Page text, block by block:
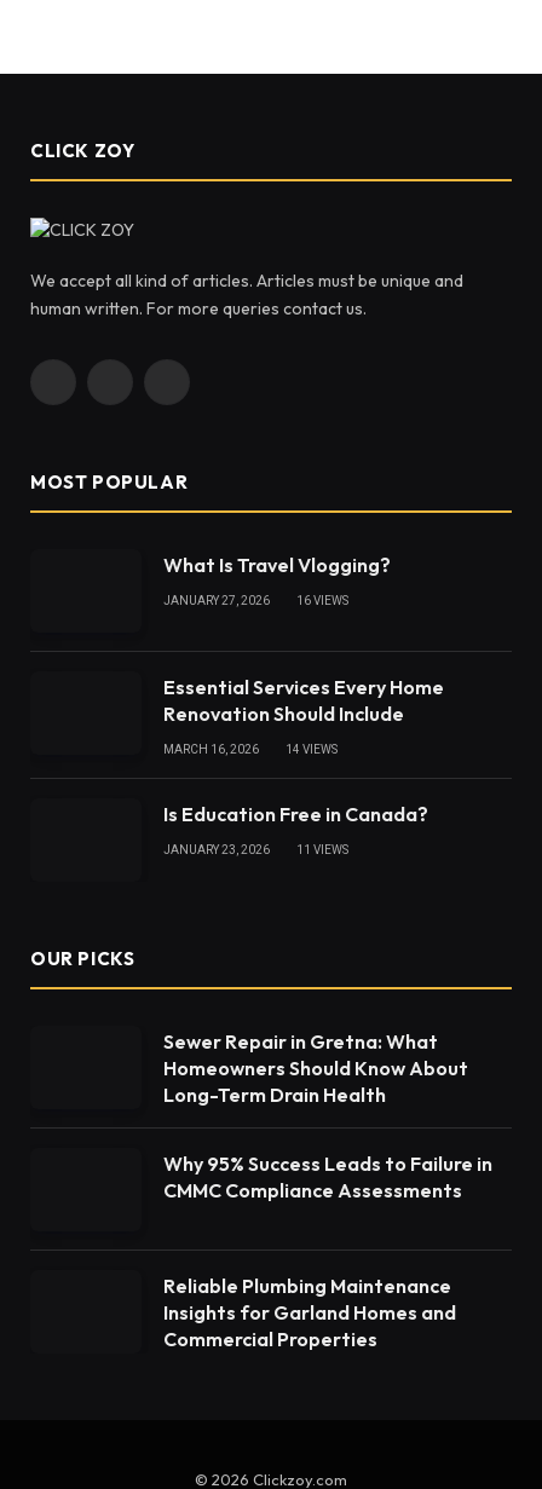
CLICK ZOY
We accept all kind of articles. Articles must be unique and
human written. For more queries contact us.
Facebook Instagram
MOST POPULAR
What Is Travel Vlogging?
JANUARY 27, 2026 16VIEWS
Essential Services Every Home
Renovation Should Include
MARCH 16, 2026 14 VIEWS
Is Education Free in Canada?
JANUARY 23, 2026 11 VIEWS
OUR PICKS
Sewer Repair in Gretna: What
Homeowners Should Know About
Long-Term Drain Health
Why 95% Success Leads to Failure in
CMMC Compliance Assessments
Reliable Plumbing Maintenance
Insights for Garland Homes and
Commercial Properties
© 2026 Clickzoy.com